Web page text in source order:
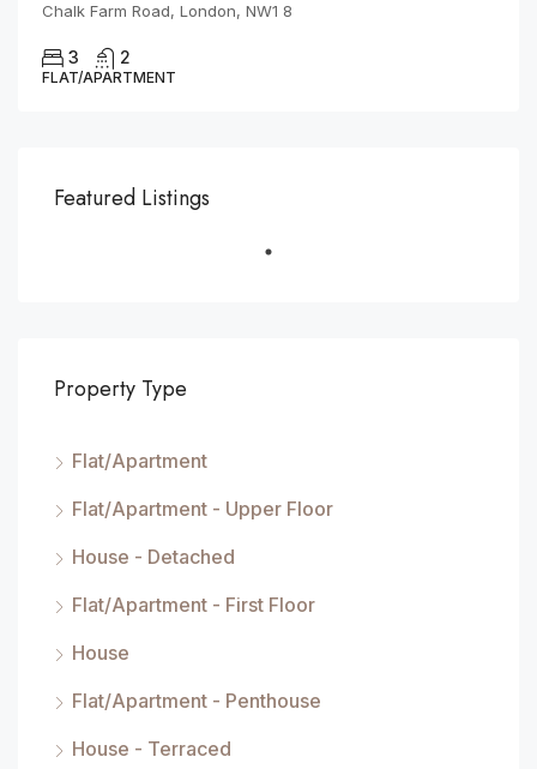
Chalk Farm Road, London, NW1 8
3 2
FLAT/APARTMENT
Featured Listings
Property Type
Flat/Apartment
Flat/Apartment - Upper Floor
House - Detached
Flat/Apartment - First Floor
House
Flat/Apartment - Penthouse
House - Terraced